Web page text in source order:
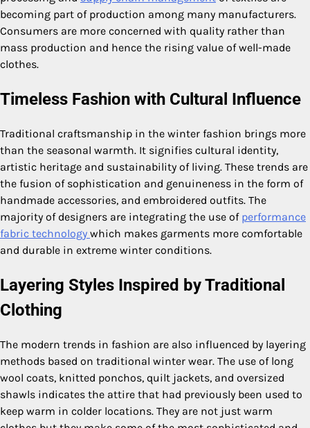
becoming part of production among many manufacturers.
Consumers are more concerned with quality rather than
mass production and hence the rising value of well-made
clothes.
Timeless Fashion with Cultural Influence
Traditional craftsmanship in the winter fashion brings more
than the seasonal warmth. It signifies cultural identity,
artistic heritage and sustainability of living. These trends are
the fusion of sophistication and genuineness in the form of
handmade accessories, and embroidered outfits. The
majority of designers are integrating the use of performance
fabric technology which makes garments more comfortable
and durable in extreme winter conditions.
Layering Styles Inspired by Traditional
Clothing
The modern trends in fashion are also influenced by layering
methods based on traditional winter wear. The use of long
wool coats, knitted ponchos, quilt jackets, and oversized
shawls indicates the attire that had previously been used to
keep warm in colder locations. They are not just warm